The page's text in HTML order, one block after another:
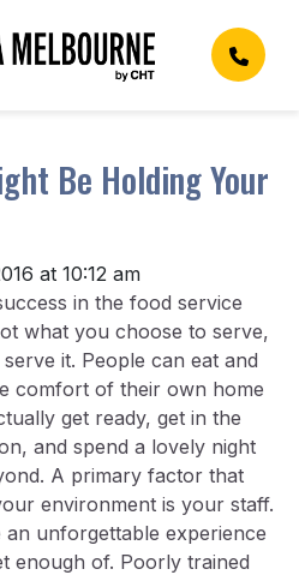
Be Holding Your
at 10:12 am
in the food service
what you choose to serve,
it. People can eat and
comfort of their own home
get ready, get in the
and spend a lovely night
A primary factor that
environment is your staff.
unforgettable experience
enough of. Poorly trained